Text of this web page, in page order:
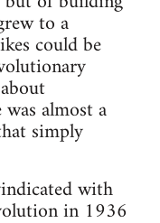
to a
could be
almost a
simply
with
in 1936